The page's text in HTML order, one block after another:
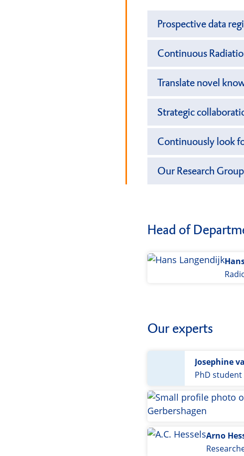
Prospective data
Continuous
Translate novel
Strategic
Continuously look
Our Research
Head of
Our experts
Josephine
PhD student
Arno